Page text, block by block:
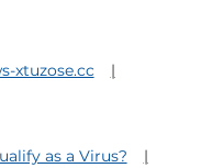
xtuzose.cc
as a Virus?